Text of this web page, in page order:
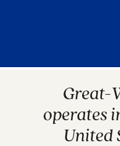
Great-
operates
United